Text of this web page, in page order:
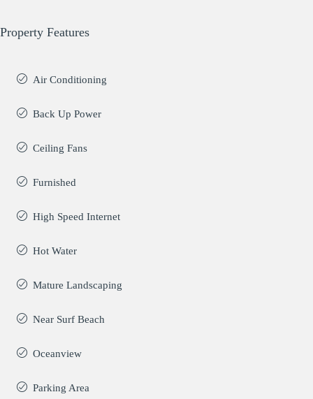
Property Features
Air Conditioning
Back Up Power
Ceiling Fans
Furnished
High Speed Internet
Hot Water
Mature Landscaping
Near Surf Beach
Oceanview
Parking Area